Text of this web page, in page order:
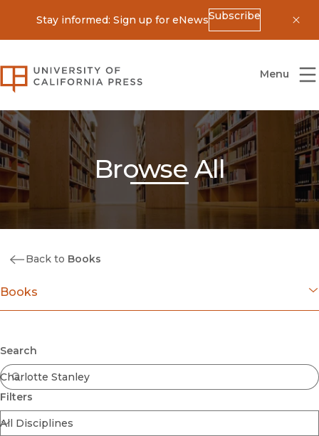
Stay informed: Sign up for eNewsSubscribe
University of California Press
Menu
Browse All
Back to Books
Books
Coming Soon
Ebooks
FirstGen
Open Access
Series
Voices Revived
Search
Filters
Submit